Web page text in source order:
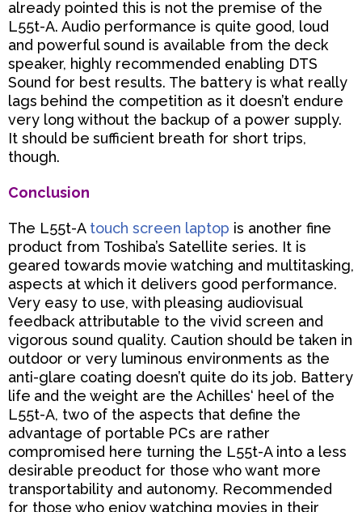
already pointed this is not the premise of the
L55t-A. Audio performance is quite good, loud
and powerful sound is available from the deck
speaker, highly recommended enabling DTS
Sound for best results. The battery is what really
lags behind the competition as it doesn’t endure
very long without the backup of a power supply.
It should be sufficient breath for short trips,
though.
Conclusion
The L55t-A touch screen laptop is another fine
product from Toshiba’s Satellite series. It is
geared towards movie watching and multitasking,
aspects at which it delivers good performance.
Very easy to use, with pleasing audiovisual
feedback attributable to the vivid screen and
vigorous sound quality. Caution should be taken in
outdoor or very luminous environments as the
anti-glare coating doesn’t quite do its job. Battery
life and the weight are the Achilles‘ heel of the
L55t-A, two of the aspects that define the
advantage of portable PCs are rather
compromised here turning the L55t-A into a less
desirable preoduct for those who want more
transportability and autonomy. Recommended
for those who enjoy watching movies in their